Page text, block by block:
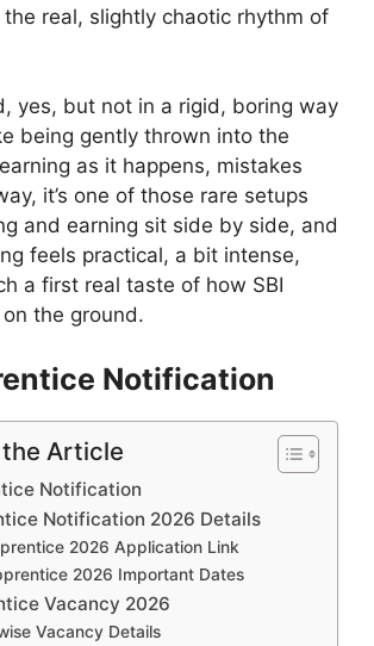
real, slightly chaotic rhythm of
yes, but not in a rigid, boring way
being gently thrown into the
as it happens, mistakes
it’s one of those rare setups
and earning sit side by side, and
feels practical, a bit intense,
a first real taste of how SBI
the ground.
Notification
Article
Notification
Notification 2026 Details
2026 Application Link
2026 Important Dates
Vacancy 2026
Vacancy Details